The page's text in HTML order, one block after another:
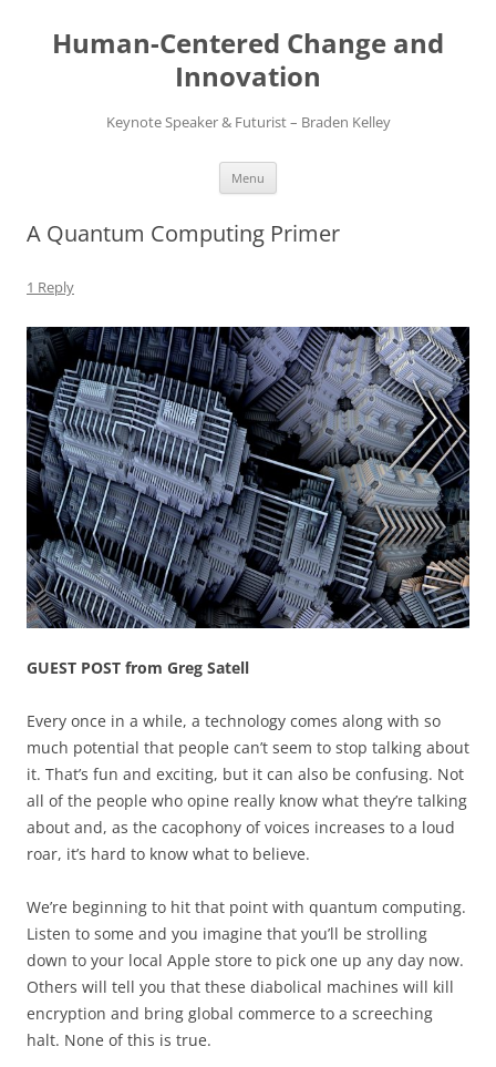
content
Human-Centered Change and
Innovation
Keynote Speaker & Futurist – Braden Kelley
Menu
A Quantum Computing Primer
1 Reply
GUEST POST from Greg Satell
Every once in a while, a technology comes along with so
much potential that people can’t seem to stop talking about
it. That’s fun and exciting, but it can also be confusing. Not
all of the people who opine really know what they’re talking
about and, as the cacophony of voices increases to a loud
roar, it’s hard to know what to believe.
We’re beginning to hit that point with quantum computing.
Listen to some and you imagine that you’ll be strolling
down to your local Apple store to pick one up any day now.
Others will tell you that these diabolical machines will kill
encryption and bring global commerce to a screeching
halt. None of this is true.